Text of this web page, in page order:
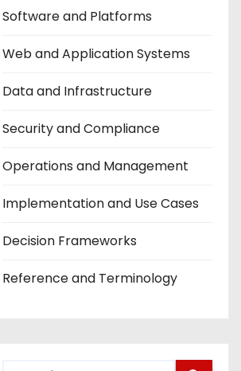
Software and Platforms
Web and Application Systems
Data and Infrastructure
Security and Compliance
Operations and Management
Implementation and Use Cases
Decision Frameworks
Reference and Terminology